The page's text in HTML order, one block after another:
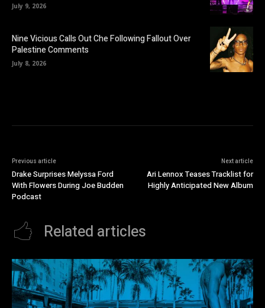
July 9, 2026
Nine Vicious Calls Out Che Following Fallout Over
Palestine Comments
July 8, 2026
Previous article
Drake Surprises Melyssa Ford
With Flowers During Joe Budden
Podcast
Next article
Ari Lennox Teases Tracklist for
Highly Anticipated New Album
Related articles